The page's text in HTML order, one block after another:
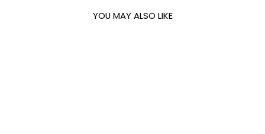
YOU MAY ALSO LIKE